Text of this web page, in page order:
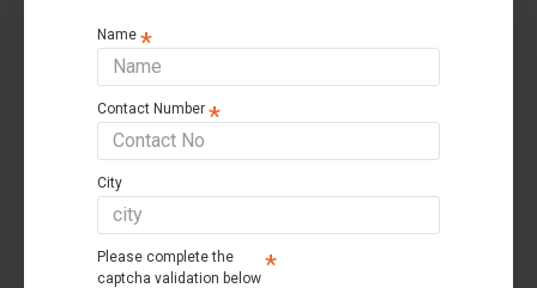
Name
Contact Number
City
Please complete the
captcha validation below
Luminous
Luminous Inverlast ILTT18060 Pro